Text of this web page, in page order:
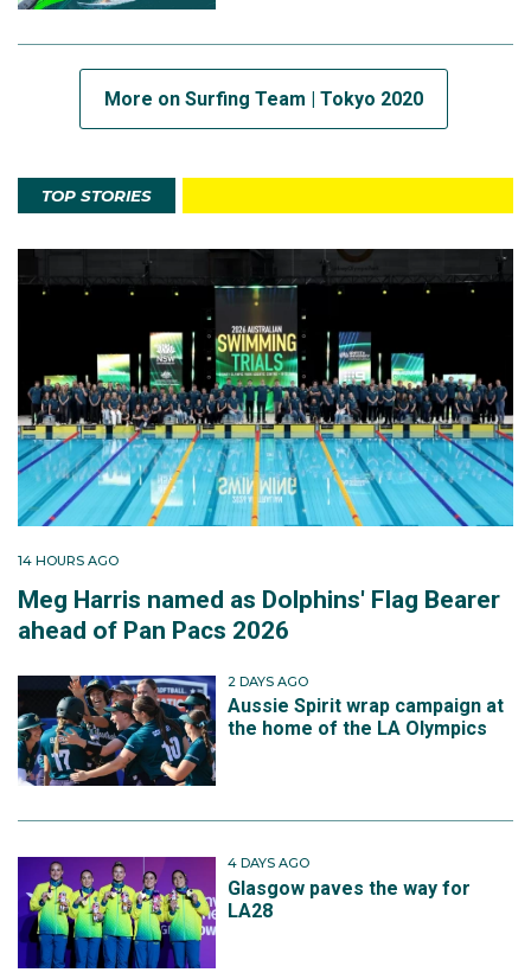
More on Surfing Team | Tokyo 2020
TOP STORIES
14 HOURS AGO
Meg Harris named as Dolphins' Flag Bearer
ahead of Pan Pacs 2026
2 DAYS AGO
Aussie Spirit wrap campaign at
the home of the LA Olympics
4 DAYS AGO
Glasgow paves the way for
LA28